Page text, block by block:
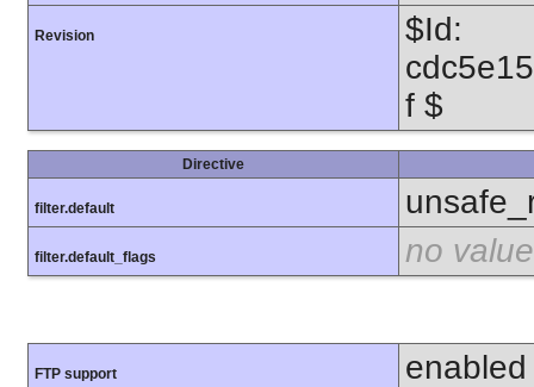
Revision
$Id:
f $
Directive
filter.default
filter.default_flags no value
FTP support enabled